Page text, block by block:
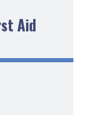
Aid